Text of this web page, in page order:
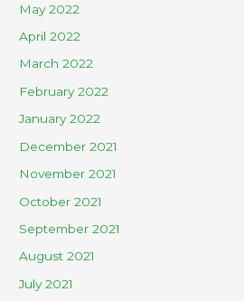
May 2022
April 2022
March 2022
February 2022
January 2022
December 2021
November 2021
October 2021
September 2021
August 2021
July 2021